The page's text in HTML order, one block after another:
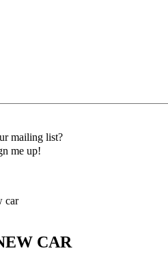
mailing list?
me up!
car
CAR